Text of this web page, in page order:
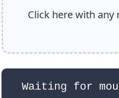
Click here with any
Waiting for